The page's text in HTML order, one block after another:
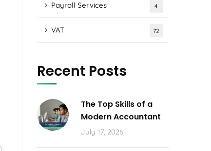
Payroll Services 4
VAT 72
Recent Posts
The Top Skills of a
Modern Accountant
July 17, 2026